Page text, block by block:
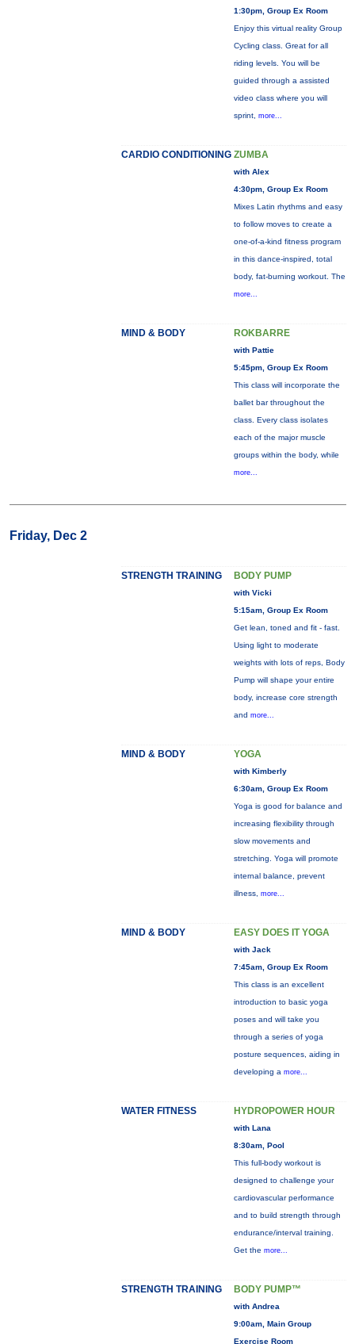
1:30pm, Group Ex Room
Enjoy this virtual reality Group
Cycling class. Great for all
riding levels. You will be
guided through a assisted
video class where you will
sprint, more...
CARDIO CONDITIONING ZUMBA
with Alex
4:30pm, Group Ex Room
Mixes Latin rhythms and easy
to follow moves to create a
one-of-a-kind fitness program
in this dance-inspired, total
body, fat-burning workout. The
more...
MIND & BODY ROKBARRE
with Pattie
5:45pm, Group Ex Room
This class will incorporate the
ballet bar throughout the
class. Every class isolates
each of the major muscle
groups within the body, while
more...
Friday, Dec 2
STRENGTH TRAINING BODY PUMP
with Vicki
5:15am, Group Ex Room
Get lean, toned and fit - fast.
Using light to moderate
weights with lots of reps, Body
Pump will shape your entire
body, increase core strength
and more...
MIND & BODY YOGA
with Kimberly
6:30am, Group Ex Room
Yoga is good for balance and
increasing flexibility through
slow movements and
stretching. Yoga will promote
internal balance, prevent
illness, more...
MIND & BODY EASY DOES IT YOGA
with Jack
7:45am, Group Ex Room
This class is an excellent
introduction to basic yoga
poses and will take you
through a series of yoga
posture sequences, aiding in
developing a more...
WATER FITNESS HYDROPOWER HOUR
with Lana
8:30am, Pool
This full-body workout is
designed to challenge your
cardiovascular performance
and to build strength through
endurance/interval training.
Get the more...
STRENGTH TRAINING BODY PUMP™
with Andrea
9:00am, Main Group
Exercise Room